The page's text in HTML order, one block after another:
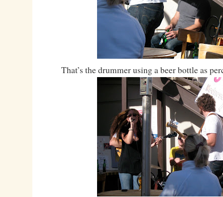
That’s the drummer using a beer bottle as